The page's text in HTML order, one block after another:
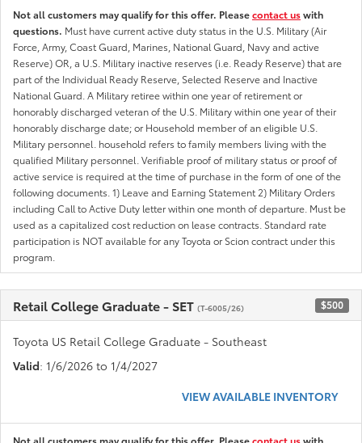
Not all customers may qualify for this offer. Pleasecontact uswith
questions. Must have current active duty status in the U.S. Military (Air
Force, Army, Coast Guard, Marines, National Guard, Navy and active
Reserve) OR, a U.S. Military inactive reserves (i.e. Ready Reserve) that are
part of the Individual Ready Reserve, Selected Reserve and Inactive
National Guard. A Military retiree within one year of retirement or
honorably discharged veteran of the U.S. Military within one year of their
honorably discharge date; or Household member of an eligible U.S.
Military personnel. household refers to family members living with the
qualified Military personnel. Verifiable proof of military status or proof of
active service is required at the time of purchase in the form of one of the
following documents. 1) Leave and Earning Statement 2) Military Orders
including Call to Active Duty letter within one month of departure. Must be
used as a capitalized cost reduction on lease contracts. Standard rate
participation is NOT available for any Toyota or Scion contract under this
program.
Retail College Graduate - SET (T-6005/26) $500
Toyota US Retail College Graduate - Southeast
Valid: 1/6/2026 to 1/4/2027
VIEW AVAILABLE INVENTORY
Not all customers may qualify for this offer. Pleasecontact uswith